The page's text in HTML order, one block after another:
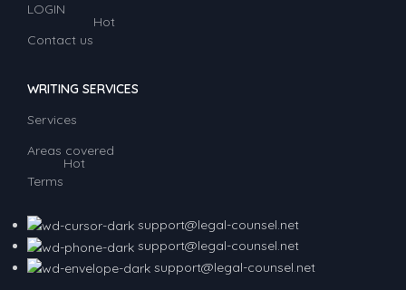
LOGIN
Contact us
Hot
WRITING SERVICES
Services
Areas covered
Terms
Hot
support@legal-counsel.net
support@legal-counsel.net
support@legal-counsel.net